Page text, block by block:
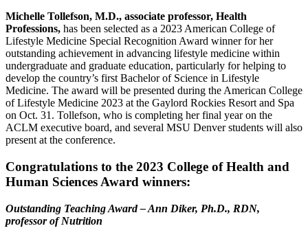
Michelle Tollefson, M.D., associate professor, Health
Professions, has been selected as a 2023 American College of
Lifestyle Medicine Special Recognition Award winner for her
outstanding achievement in advancing lifestyle medicine within
undergraduate and graduate education, particularly for helping to
develop the country’s first Bachelor of Science in Lifestyle
Medicine. The award will be presented during the American College
of Lifestyle Medicine 2023 at the Gaylord Rockies Resort and Spa
on Oct. 31. Tollefson, who is completing her final year on the
ACLM executive board, and several MSU Denver students will also
present at the conference.
Congratulations to the 2023 College of Health and
Human Sciences Award winners:
Outstanding Teaching Award – Ann Diker, Ph.D., RDN,
professor of Nutrition